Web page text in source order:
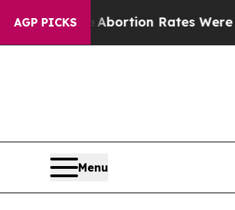
AGP PICKSAbortion Rates Were
Menu